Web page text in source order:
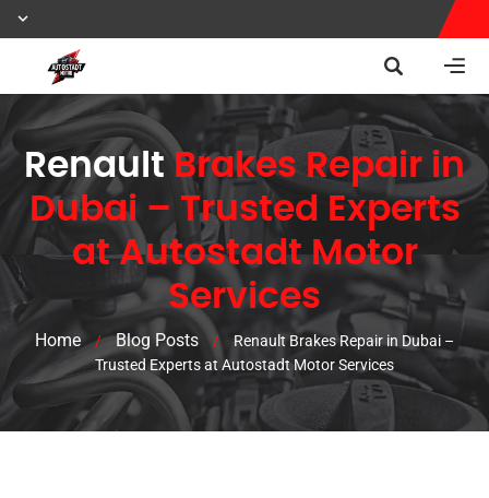
Renault Brakes Repair in
Dubai – Trusted Experts
at Autostadt Motor
Services
Home / Blog Posts /
Renault Brakes Repair in Dubai –
Trusted Experts at Autostadt Motor Services